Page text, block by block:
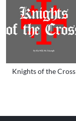
Knights of the Cross